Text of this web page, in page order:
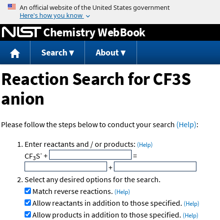
Jump to content
Chemistry WebBook
Search About
Reaction Search for CF3S
anion
Please follow the steps below to conduct your search (Help):
Enter reactants and / or products: (Help)
CF3S- +
=
+
Select any desired options for the search.
Match reverse reactions. (Help)
Allow reactants in addition to those specified. (Help)
Allow products in addition to those specified. (Help)